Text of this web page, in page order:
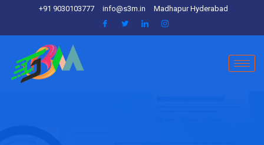
+91 9030103777 info@s3m.in Madhapur Hyderabad